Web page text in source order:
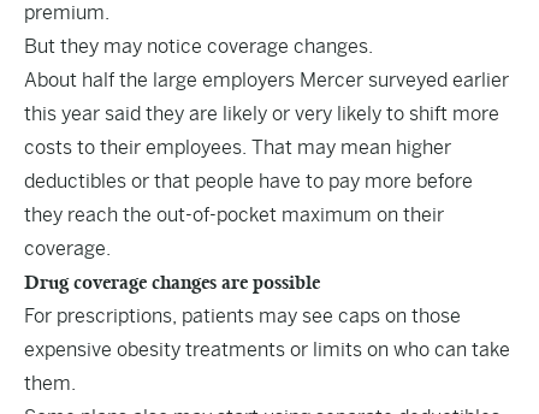
premium.
But they may notice coverage changes.
About half the large employers Mercer surveyed earlier
this year said they are likely or very likely to shift more
costs to their employees. That may mean higher
deductibles or that people have to pay more before
they reach the out-of-pocket maximum on their
coverage.
Drug coverage changes are possible
For prescriptions, patients may see caps on those
expensive obesity treatments or limits on who can take
them.